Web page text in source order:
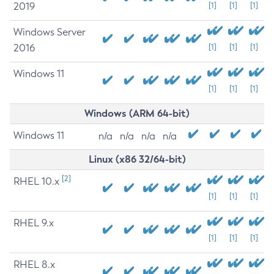
2019
[1] [1] [1]
Windows Server
2016
[1] [1] [1]
Windows 11
[1] [1] [1]
Windows (ARM 64-bit)
Windows 11 n/a n/a n/a n/a
Linux (x86 32/64-bit)
RHEL 10.x [2]
[1] [1] [1]
RHEL 9.x
[1] [1] [1]
RHEL 8.x